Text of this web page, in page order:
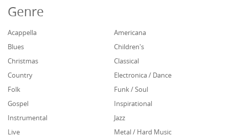
Genre
Acappella
Americana
Blues
Children's
Christmas
Classical
Country
Electronica / Dance
Folk
Funk / Soul
Gospel
Inspirational
Instrumental
Jazz
Live
Metal / Hard Music